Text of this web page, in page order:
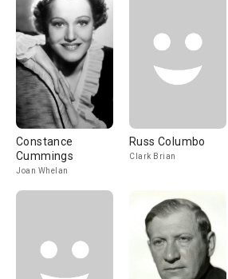
Constance
Cummings
Joan Whelan
Russ Columbo
Clark Brian